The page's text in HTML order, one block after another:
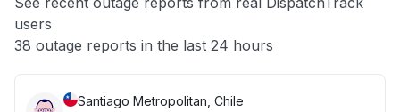
Other
users
38 outage reports in the last 24 hours
Santiago Metropolitan, Chile